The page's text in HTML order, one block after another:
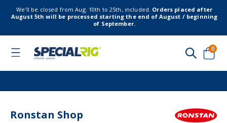
We’ll be closed from Aug. 10th to 25th, included. Orders placed after
August 5th will be processed starting the end of August / beginning
of September.
Toggle
Cart
0
Ronstan Shop